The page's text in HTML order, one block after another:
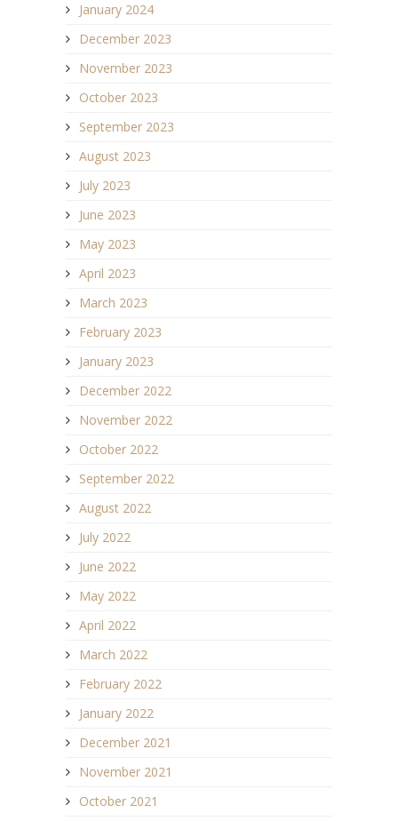
January 2024
December 2023
November 2023
October 2023
September 2023
August 2023
July 2023
June 2023
May 2023
April 2023
March 2023
February 2023
January 2023
December 2022
November 2022
October 2022
September 2022
August 2022
July 2022
June 2022
May 2022
April 2022
March 2022
February 2022
January 2022
December 2021
November 2021
October 2021